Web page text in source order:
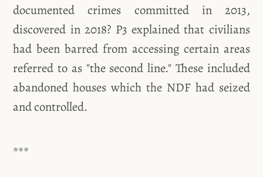
documented crimes committed in 2013,
discovered in 2018? P3 explained that civilians
had been barred from accessing certain areas
referred to as "the second line." These included
abandoned houses which the NDF had seized
and controlled.
***